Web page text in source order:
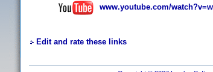
www.youtube.com/
Edit and rate these links